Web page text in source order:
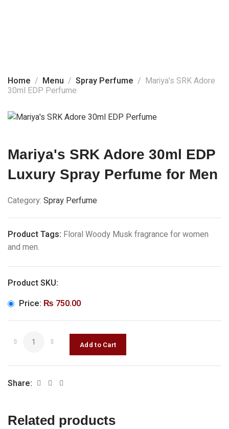
Home Menu Spray Perfume Mariya's SRK Adore
30ml EDP Perfume
Mariya's SRK Adore 30ml EDP
Luxury Spray Perfume for Men
Category: Spray Perfume
Product Tags: Floral Woody Musk fragrance for women
and men.
Product SKU:
Price: ₨ 750.00
Share:
Related products
Contact Us